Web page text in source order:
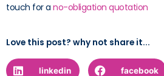
touch for a no-obligation quotation
Love this post? why not share it...
linkedin facebook